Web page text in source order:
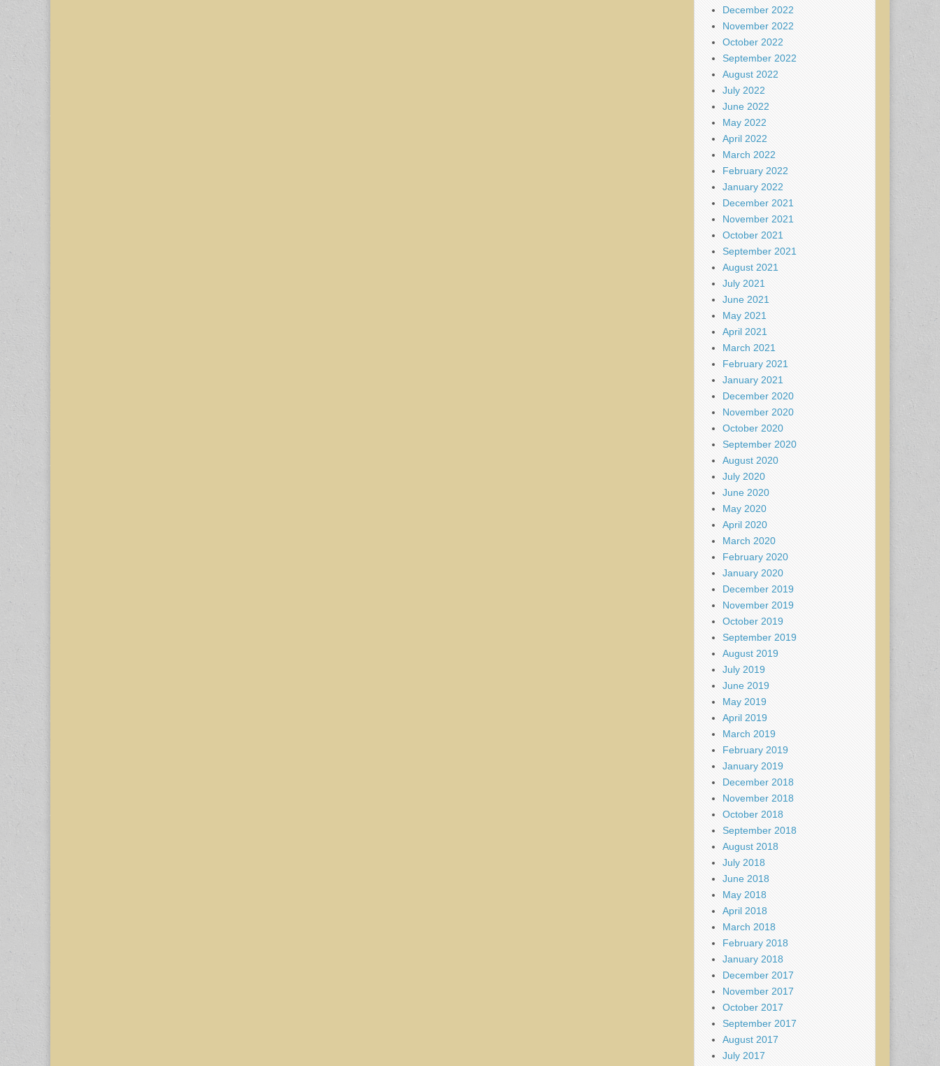
December 2022
November 2022
October 2022
September 2022
August 2022
July 2022
June 2022
May 2022
April 2022
March 2022
February 2022
January 2022
December 2021
November 2021
October 2021
September 2021
August 2021
July 2021
June 2021
May 2021
April 2021
March 2021
February 2021
January 2021
December 2020
November 2020
October 2020
September 2020
August 2020
July 2020
June 2020
May 2020
April 2020
March 2020
February 2020
January 2020
December 2019
November 2019
October 2019
September 2019
August 2019
July 2019
June 2019
May 2019
April 2019
March 2019
February 2019
January 2019
December 2018
November 2018
October 2018
September 2018
August 2018
July 2018
June 2018
May 2018
April 2018
March 2018
February 2018
January 2018
December 2017
November 2017
October 2017
September 2017
August 2017
July 2017